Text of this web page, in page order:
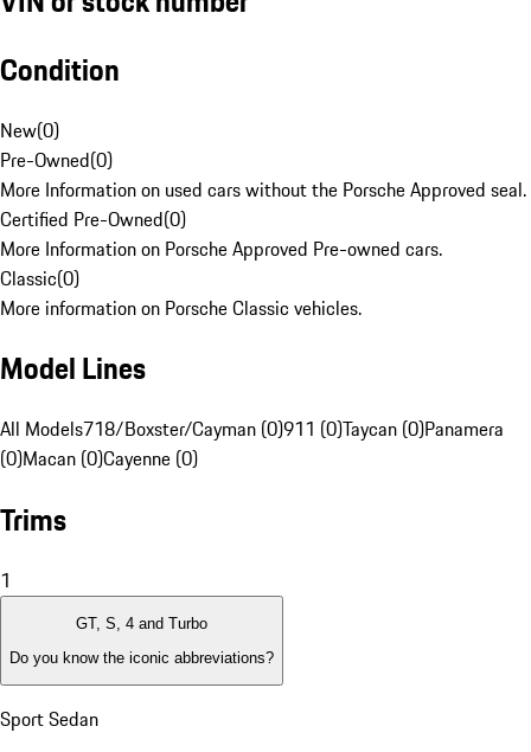
Condition
New(0)
Pre-Owned(0)
More Information on used cars without the Porsche Approved seal.
Certified Pre-Owned(0)
More Information on Porsche Approved Pre-owned cars.
Classic(0)
More information on Porsche Classic vehicles.
Model Lines
All Models718/Boxster/Cayman (0)911 (0)Taycan (0)Panamera
(0)Macan (0)Cayenne (0)
Trims
1
GT, S, 4 and Turbo
Do you know the iconic abbreviations?
Sport Sedan